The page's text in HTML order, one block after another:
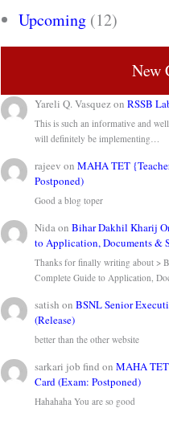
Upcoming (12)
New
Yareli Q. VasquezonRSSB
This is such an informative and
will definitely be implementing…
rajeev onMAHA TET
Postponed)
Good a blog toper
NidaonBihar Dakhil Kharij
to Application, Documents &
Thanks for finally writing about >
Complete Guide to Application,
satish onBSNL Senior
(Release)
better than the other website
sarkari job find onMAHA
Card (Exam: Postponed)
Hahahaha You are so good